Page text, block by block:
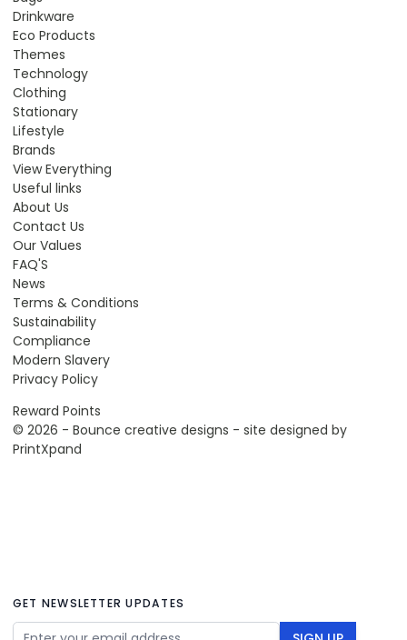
Drinkware
Eco Products
Themes
Technology
Clothing
Stationary
Lifestyle
Brands
View Everything
Useful links
About Us
Contact Us
Our Values
FAQ'S
News
Terms & Conditions
Sustainability
Compliance
Modern Slavery
Privacy Policy
Reward Points
© 2026 - Bounce creative designs - site designed by
PrintXpand
GET NEWSLETTER UPDATES
Email Address